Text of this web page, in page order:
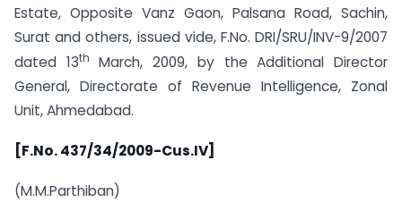
Estate, Opposite Vanz Gaon, Palsana Road, Sachin,
Surat and others, issued vide, F.No. DRI/SRU/INV-9/2007
dated 13th
March, 2009, by the Additional Director
General, Directorate of Revenue Intelligence, Zonal
Unit, Ahmedabad.
[F.No. 437/34/2009-Cus.IV]
(M.M.Parthiban)